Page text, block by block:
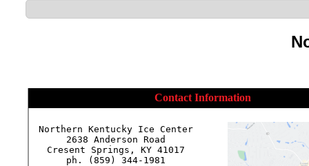
Contact Information
Northern Kentucky Ice Center
2638 Anderson Road
Cresent Springs, KY 41017
ph. (859) 344-1981